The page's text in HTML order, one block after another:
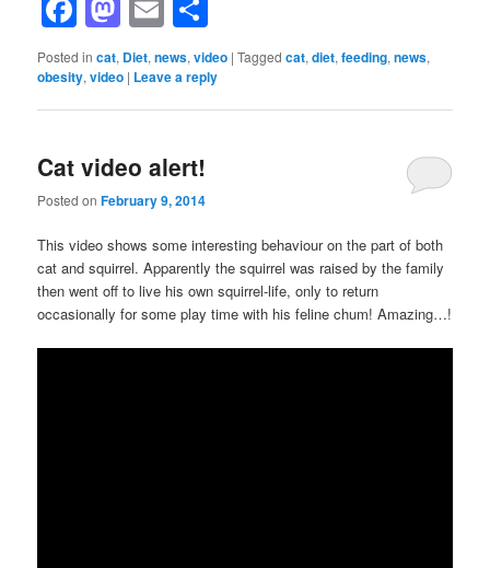
Posted in cat, Diet,news,video |Tagged cat,diet,feeding,news,
obesity,video | Leave a reply
Cat video alert!
Posted onFebruary 9, 2014
This video shows some interesting behaviour on the part of both
cat and squirrel. Apparently the squirrel was raised by the family
then went off to live his own squirrel-life, only to return
occasionally for some play time with his feline chum! Amazing…!